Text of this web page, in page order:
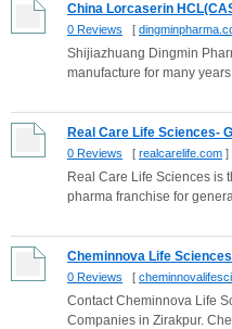
China Lorcaserin
0 Reviews [
Shijiazhuang Dingmin
manufacture for many
Real Care Life Sciences-
0 Reviews [ realcarelife.com ]
Real Care Life Sciences is
pharma franchise for
Cheminnova Life
0 Reviews [
Contact Cheminnova Life
Companies in Zirakpur.